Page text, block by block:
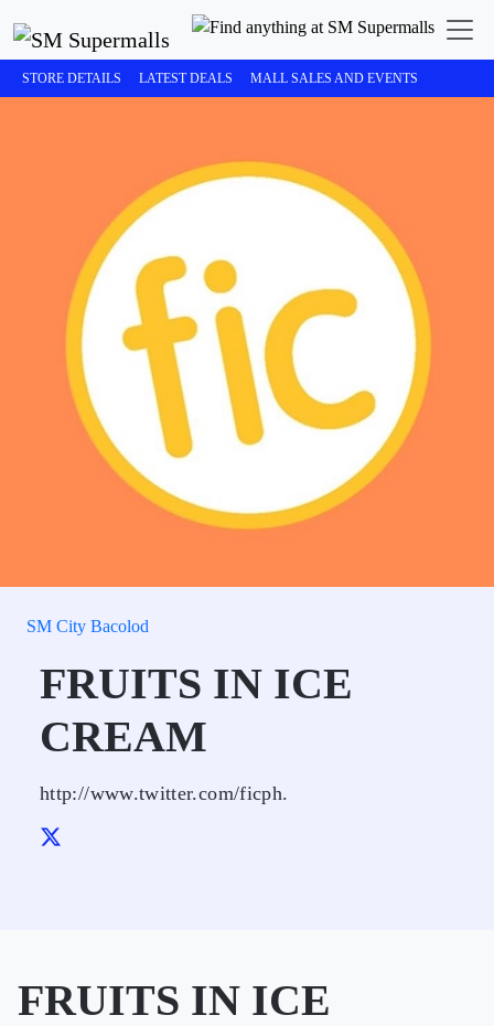
STORE DETAILS LATEST DEALS MALL SALES AND EVENTS
SM City Bacolod
FRUITS IN ICE
CREAM
http://www.twitter.com/ficph.
FRUITS IN ICE